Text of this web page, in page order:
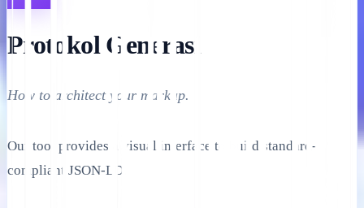
Protokol Generasi
How to architect your markup.
Our tool provides a visual interface to build standard-
compliant JSON-LD.